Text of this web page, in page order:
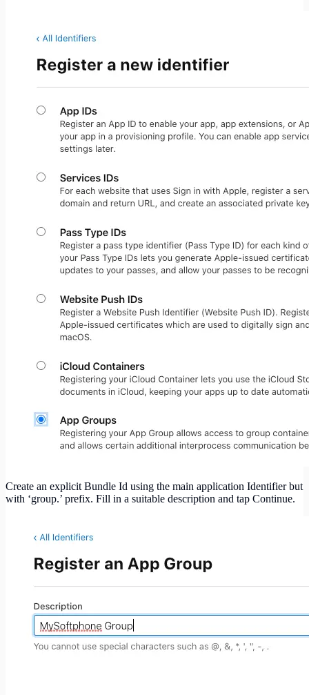
Create an explicit Bundle Id using the main application Identifier but
with ‘group.’ prefix. Fill in a suitable description and tap Continue.